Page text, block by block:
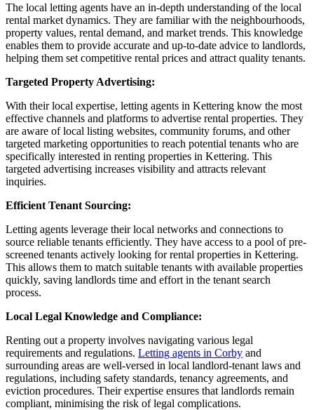
The local letting agents have an in-depth understanding of the local
rental market dynamics. They are familiar with the neighbourhoods,
property values, rental demand, and market trends. This knowledge
enables them to provide accurate and up-to-date advice to landlords,
helping them set competitive rental prices and attract quality tenants.
Targeted Property Advertising:
With their local expertise, letting agents in Kettering know the most
effective channels and platforms to advertise rental properties. They
are aware of local listing websites, community forums, and other
targeted marketing opportunities to reach potential tenants who are
specifically interested in renting properties in Kettering. This
targeted advertising increases visibility and attracts relevant
inquiries.
Efficient Tenant Sourcing:
Letting agents leverage their local networks and connections to
source reliable tenants efficiently. They have access to a pool of pre-
screened tenants actively looking for rental properties in Kettering.
This allows them to match suitable tenants with available properties
quickly, saving landlords time and effort in the tenant search
process.
Local Legal Knowledge and Compliance:
Renting out a property involves navigating various legal
requirements and regulations. Letting agents in Corby and
surrounding areas are well-versed in local landlord-tenant laws and
regulations, including safety standards, tenancy agreements, and
eviction procedures. Their expertise ensures that landlords remain
compliant, minimising the risk of legal complications.